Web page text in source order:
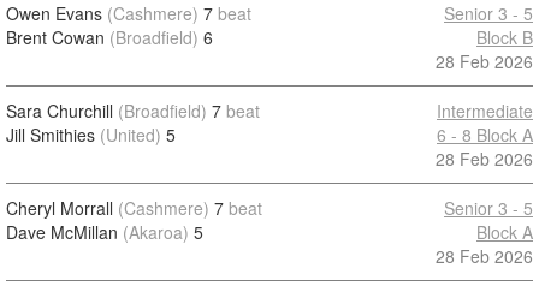
Owen Evans (Cashmere) 7 beat
Brent Cowan (Broadfield) 6
Senior 3 - 5
Block B
28 Feb 2026
Sara Churchill (Broadfield) 7 beat
Jill Smithies (United) 5
Intermediate
6 - 8 Block A
28 Feb 2026
Cheryl Morrall (Cashmere) 7 beat
Dave McMillan (Akaroa) 5
Senior 3 - 5
Block A
28 Feb 2026